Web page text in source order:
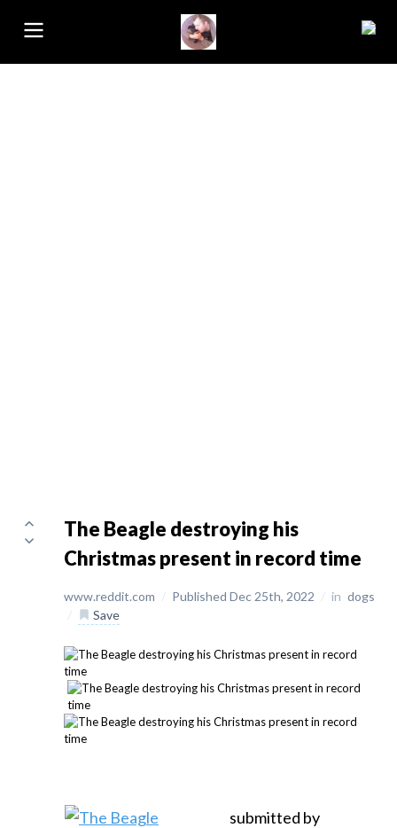
The Beagle destroying his
Christmas present in record time
www.reddit.com / Published Dec 25th, 2022 / in dogs
/
Save
submitted by